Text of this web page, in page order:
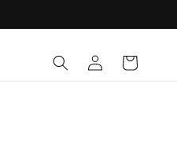
Log
in
Cart